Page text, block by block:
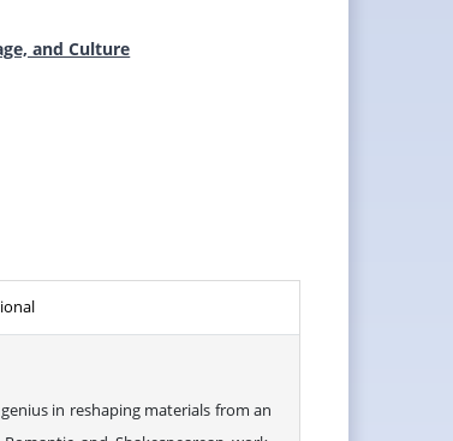
and Culture
in reshaping materials from an